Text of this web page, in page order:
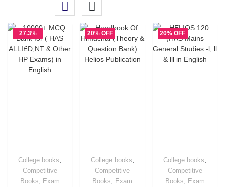
27.3%
OFF
College books
Competitive
Books
Exam
20% OFF
College books
Competitive
Books
Exam
20% OFF
College books
Competitive
Books
Exam